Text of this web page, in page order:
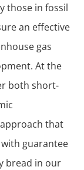
those in fossil
an effective
gas
At the
both short-
that
guarantee
bread in our